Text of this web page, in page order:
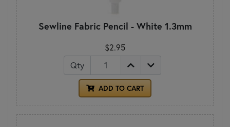
Sewline Fabric Pencil - White 1.3mm
$2.95
Qty
ADD TO CART